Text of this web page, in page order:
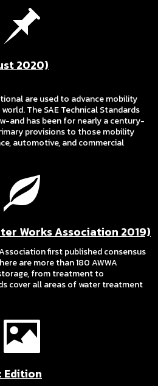
2020)
are used to advance mobility
The SAE Technical Standards
and has been for nearly a century-
provisions to those mobility
automotive, and commercial
Works Association 2019)
first published consensus
are more than 180 AWWA
from treatment to
cover all areas of water treatment
Edition